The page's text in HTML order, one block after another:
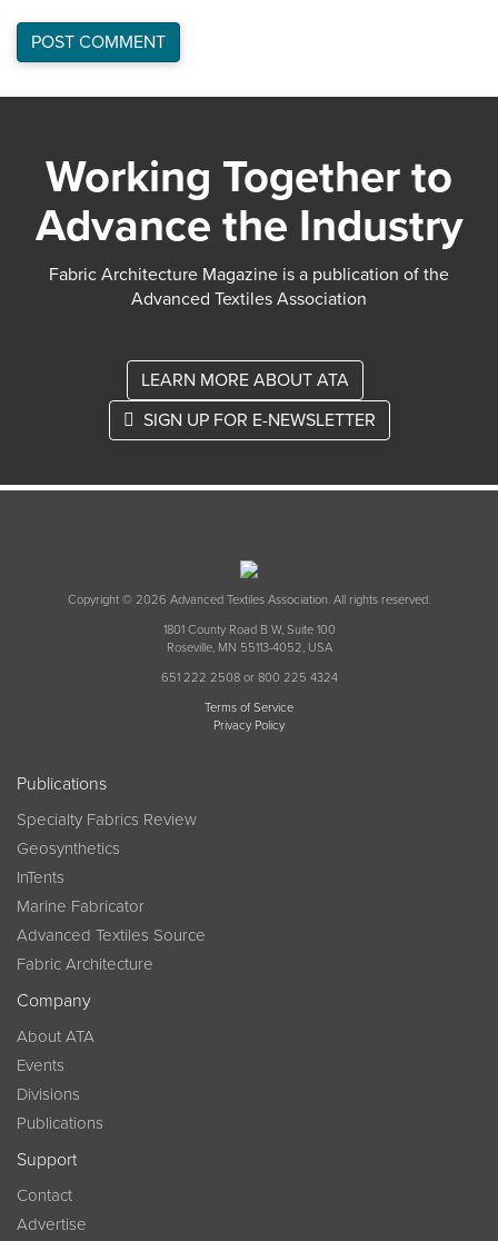
Working Together to
Advance the Industry
Fabric Architecture Magazine is a publication of the
Advanced Textiles Association
LEARN MORE ABOUT ATA
SIGN UP FOR E-NEWSLETTER
Copyright © 2026 Advanced Textiles Association. All rights reserved.
1801 County Road B W, Suite 100
Roseville, MN 55113-4052, USA
651 222 2508 or 800 225 4324
Terms of Service
Privacy Policy
Publications
Specialty Fabrics Review
Geosynthetics
InTents
Marine Fabricator
Advanced Textiles Source
Fabric Architecture
Company
About ATA
Events
Divisions
Publications
Support
Contact
Advertise